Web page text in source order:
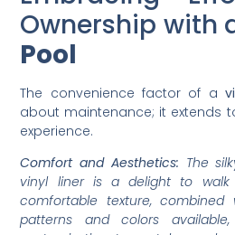
Ownership with
Pool
The convenience factor of a
about maintenance; it extends
experience.
Comfort and Aesthetics: The
vinyl liner is a delight to
comfortable texture,
patterns and colors